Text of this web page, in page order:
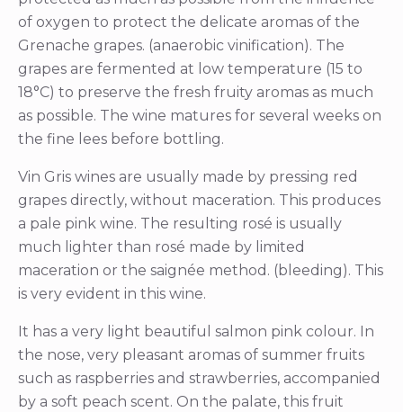
of oxygen to protect the delicate aromas of the
Grenache grapes. (anaerobic vinification). The
grapes are fermented at low temperature (15 to
18°C) to preserve the fresh fruity aromas as much
as possible. The wine matures for several weeks on
the fine lees before bottling.
Vin Gris wines are usually made by pressing red
grapes directly, without maceration. This produces
a pale pink wine. The resulting rosé is usually
much lighter than rosé made by limited
maceration or the saignée method. (bleeding). This
is very evident in this wine.
It has a very light beautiful salmon pink colour. In
the nose, very pleasant aromas of summer fruits
such as raspberries and strawberries, accompanied
by a soft peach scent. On the palate, this fruit